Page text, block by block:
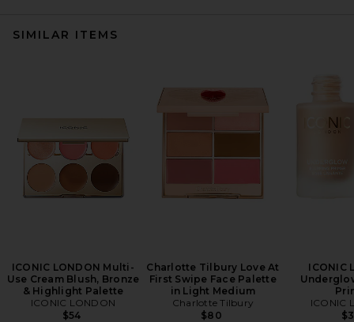
SIMILAR ITEMS
ICONIC LONDON Multi-
Use Cream Blush, Bronze
& Highlight Palette
ICONIC LONDON
$54
Charlotte Tilbury Love At
First Swipe Face Palette
in Light Medium
Charlotte Tilbury
$80
ICONIC
ICONIC